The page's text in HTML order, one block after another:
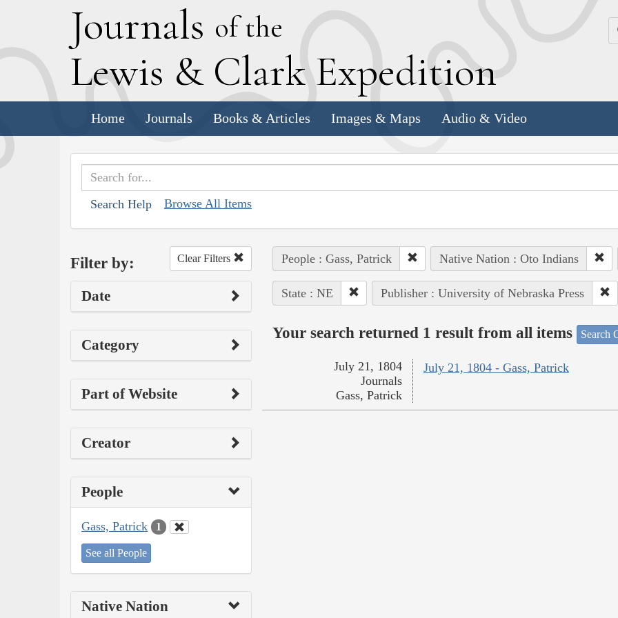
Journals of the
Lewis & Clark Expedition
Home Journals Books & Articles Images & Maps Audio & Video
Search Help Browse All Items
Filter by: Clear Filters
Date
Category
Part of Website
Creator
People
Gass, Patrick 1
See all People
Native Nation
People : Gass, Patrick Native Nation : Oto Indians
State : NE Publisher : University of Nebraska Press
Your search returned 1 result from all items Search
July 21, 1804 - Gass, Patrick
July 21, 1804
Journals
Gass, Patrick